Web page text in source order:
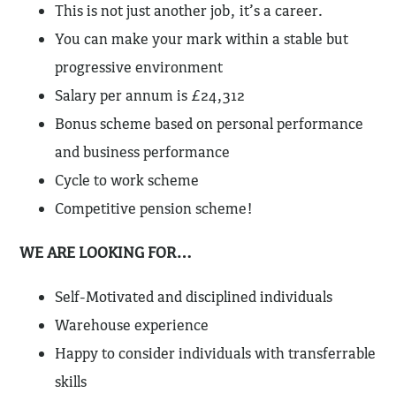
This is not just another job, it’s a career.
You can make your mark within a stable but
progressive environment
Salary per annum is £24,312
Bonus scheme based on personal performance
and business performance
Cycle to work scheme
Competitive pension scheme!
WE ARE LOOKING FOR…
Self-Motivated and disciplined individuals
Warehouse experience
Happy to consider individuals with transferrable
skills